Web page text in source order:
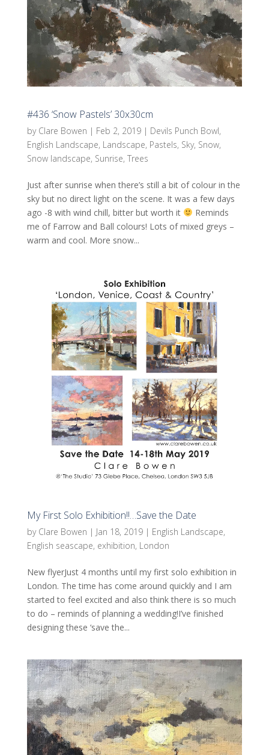
#436 ‘Snow Pastels’ 30x30cm
by Clare Bowen | Feb 2, 2019| Devils Punch Bowl,
English Landscape, Landscape, Pastels, Sky, Snow,
Snow landscape, Sunrise, Trees
Just after sunrise when there’s still a bit of colour in the
sky but no direct light on the scene. It was a few days
ago -8 with wind chill, bitter but worth it
Reminds
me of Farrow and Ball colours! Lots of mixed greys –
warm and cool. More snow...
My First Solo Exhibition!!…Save the Date
by Clare Bowen | Jan 18, 2019| English Landscape,
English seascape, exhibition, London
New flyerJust 4 months until my first solo exhibition in
London. The time has come around quickly and I am
started to feel excited and also think there is so much
to do – reminds of planning a wedding!I’ve finished
designing these ‘save the...